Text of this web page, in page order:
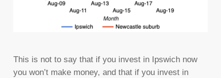
This is not to say that if you invest in Ipswich now
you won’t make money, and that if you invest in